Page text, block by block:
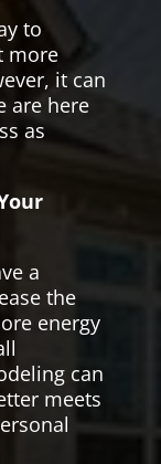
to
more
it can
are here
as
a
the
energy
can
meets